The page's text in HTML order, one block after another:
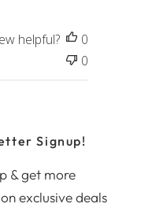
e
d
helpful?
0
0
Signup!
& get more
exclusive deals